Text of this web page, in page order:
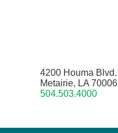
4200 Houma Blvd.
Metairie, LA 70006
504.503.4000